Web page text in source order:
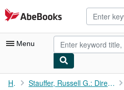
Skip to main content
AbeBooks.com
Menu
My Account
Home Stauffer, Russell G.: Director Reading Study Center, University...